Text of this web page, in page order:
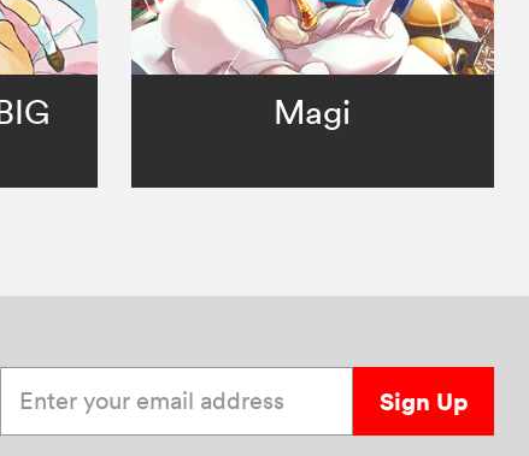
Magi
Sign Up